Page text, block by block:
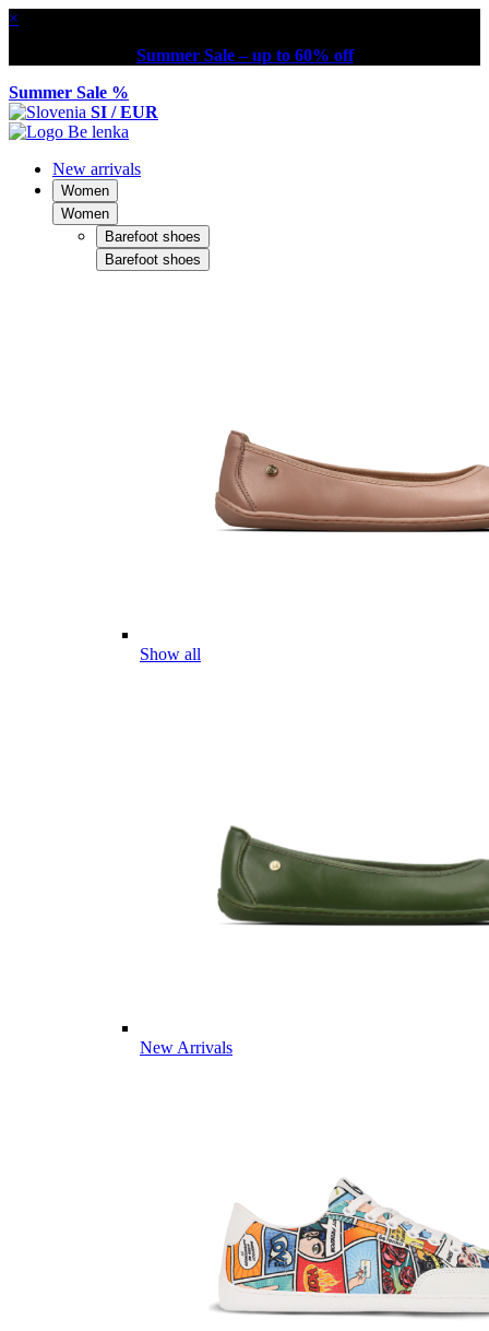
×
Summer Sale – up to 60% off
Summer Sale %
SI / EUR
New arrivals
Women
Women
Barefoot shoes
Barefoot shoes
Show all
New Arrivals